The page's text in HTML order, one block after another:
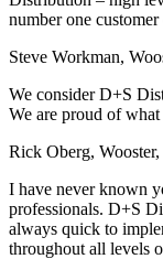
number one customer
Steve Workman,
We consider D+S
We are proud of
Rick Oberg,
I have never known
professionals. D+S
always quick to
throughout all levels